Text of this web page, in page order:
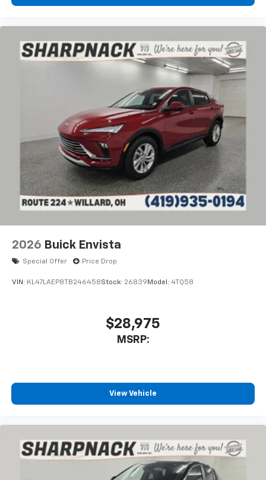
2026 Buick Envista
Special Offer Price Drop
VIN: KL47LAEP8TB246458Stock: 26839 Model: 4TQ58
$28,975
MSRP:
View Vehicle